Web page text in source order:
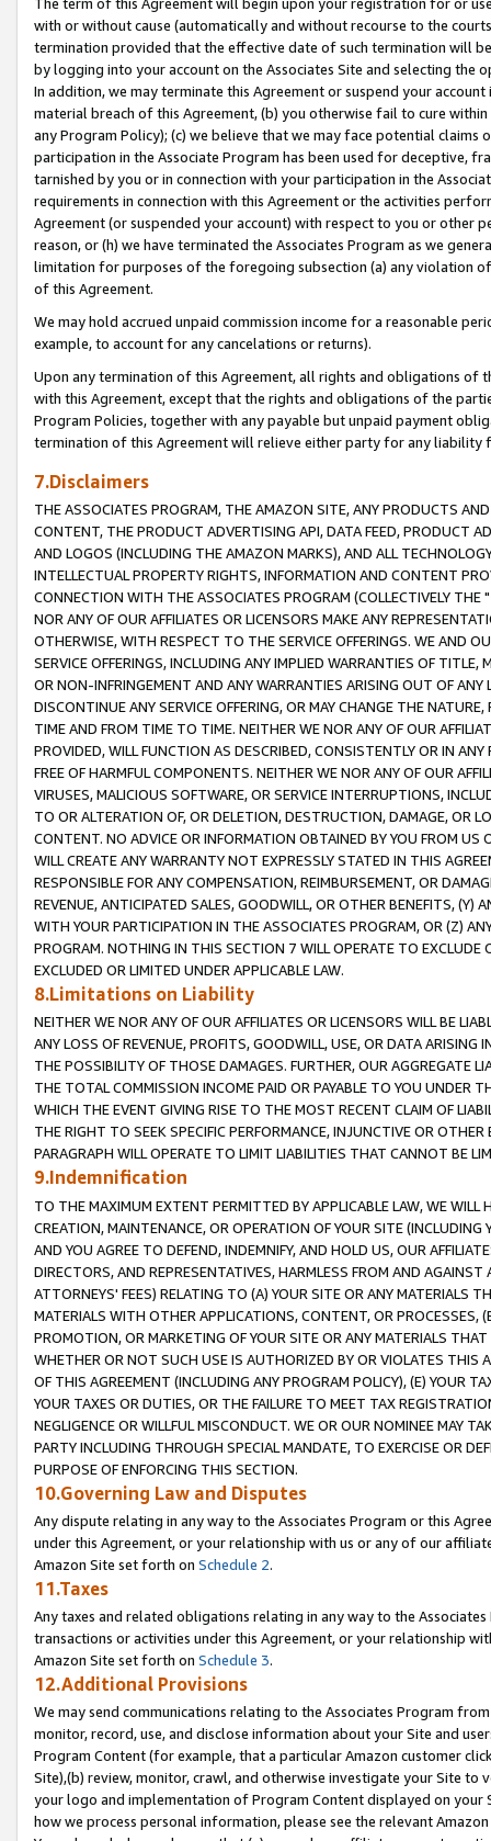
with or without cause (automatically and without recourse to the
termination provided that the effective date of such termination will
by logging into your account on the Associates Site and selecting the
In addition, we may terminate this Agreement or suspend your
material breach of this Agreement, (b) you otherwise fail to cure
any Program Policy); (c) we believe that we may face potential
participation in the Associate Program has been used for deceptive,
tarnished by you or in connection with your participation in the
requirements in connection with this Agreement or the activities
Agreement (or suspended your account) with respect to you or other
reason, or (h) we have terminated the Associates Program as we
limitation for purposes of the foregoing subsection (a) any violation
of this Agreement.
We may hold accrued unpaid commission income for a reasonable
example, to account for any cancelations or returns).
Upon any termination of this Agreement, all rights and obligations of
with this Agreement, except that the rights and obligations of the
Program Policies, together with any payable but unpaid payment
termination of this Agreement will relieve either party for any liability
7.Disclaimers
THE ASSOCIATES PROGRAM, THE AMAZON SITE, ANY PRODUCTS
CONTENT, THE PRODUCT ADVERTISING API, DATA FEED, PRODUCT
AND LOGOS (INCLUDING THE AMAZON MARKS), AND ALL
INTELLECTUAL PROPERTY RIGHTS, INFORMATION AND CONTENT
CONNECTION WITH THE ASSOCIATES PROGRAM (COLLECTIVELY THE "
NOR ANY OF OUR AFFILIATES OR LICENSORS MAKE ANY
OTHERWISE, WITH RESPECT TO THE SERVICE OFFERINGS. WE AND
SERVICE OFFERINGS, INCLUDING ANY IMPLIED WARRANTIES OF
OR NON-INFRINGEMENT AND ANY WARRANTIES ARISING OUT OF ANY
DISCONTINUE ANY SERVICE OFFERING, OR MAY CHANGE THE
TIME AND FROM TIME TO TIME. NEITHER WE NOR ANY OF OUR
PROVIDED, WILL FUNCTION AS DESCRIBED, CONSISTENTLY OR IN
FREE OF HARMFUL COMPONENTS. NEITHER WE NOR ANY OF OUR
VIRUSES, MALICIOUS SOFTWARE, OR SERVICE INTERRUPTIONS,
TO OR ALTERATION OF, OR DELETION, DESTRUCTION, DAMAGE, OR
CONTENT. NO ADVICE OR INFORMATION OBTAINED BY YOU FROM
WILL CREATE ANY WARRANTY NOT EXPRESSLY STATED IN THIS
RESPONSIBLE FOR ANY COMPENSATION, REIMBURSEMENT, OR
REVENUE, ANTICIPATED SALES, GOODWILL, OR OTHER BENEFITS,
WITH YOUR PARTICIPATION IN THE ASSOCIATES PROGRAM, OR (Z)
PROGRAM. NOTHING IN THIS SECTION 7 WILL OPERATE TO
EXCLUDED OR LIMITED UNDER APPLICABLE LAW.
8.Limitations on Liability
NEITHER WE NOR ANY OF OUR AFFILIATES OR LICENSORS WILL BE
ANY LOSS OF REVENUE, PROFITS, GOODWILL, USE, OR DATA ARISING
THE POSSIBILITY OF THOSE DAMAGES. FURTHER, OUR AGGREGATE
THE TOTAL COMMISSION INCOME PAID OR PAYABLE TO YOU UNDER
WHICH THE EVENT GIVING RISE TO THE MOST RECENT CLAIM OF
THE RIGHT TO SEEK SPECIFIC PERFORMANCE, INJUNCTIVE OR
PARAGRAPH WILL OPERATE TO LIMIT LIABILITIES THAT CANNOT BE
9.Indemnification
TO THE MAXIMUM EXTENT PERMITTED BY APPLICABLE LAW, WE WILL
CREATION, MAINTENANCE, OR OPERATION OF YOUR SITE (INCLUDING
AND YOU AGREE TO DEFEND, INDEMNIFY, AND HOLD US, OUR
DIRECTORS, AND REPRESENTATIVES, HARMLESS FROM AND
ATTORNEYS' FEES) RELATING TO (A) YOUR SITE OR ANY MATERIALS
MATERIALS WITH OTHER APPLICATIONS, CONTENT, OR PROCESSES,
PROMOTION, OR MARKETING OF YOUR SITE OR ANY MATERIALS
WHETHER OR NOT SUCH USE IS AUTHORIZED BY OR VIOLATES THIS
OF THIS AGREEMENT (INCLUDING ANY PROGRAM POLICY), (E) YOUR
YOUR TAXES OR DUTIES, OR THE FAILURE TO MEET TAX
NEGLIGENCE OR WILLFUL MISCONDUCT. WE OR OUR NOMINEE MAY
PARTY INCLUDING THROUGH SPECIAL MANDATE, TO EXERCISE OR
PURPOSE OF ENFORCING THIS SECTION.
10.Governing Law and Disputes
Any dispute relating in any way to the Associates Program or this
under this Agreement, or your relationship with us or any of our
Amazon Site set forth on Schedule 2.
11.Taxes
Any taxes and related obligations relating in any way to the
transactions or activities under this Agreement, or your relationship
Amazon Site set forth on Schedule 3.
12.Additional Provisions
We may send communications relating to the Associates Program
monitor, record, use, and disclose information about your Site and
Program Content (for example, that a particular Amazon customer
Site),(b) review, monitor, crawl, and otherwise investigate your Site
your logo and implementation of Program Content displayed on
how we process personal information, please see the relevant